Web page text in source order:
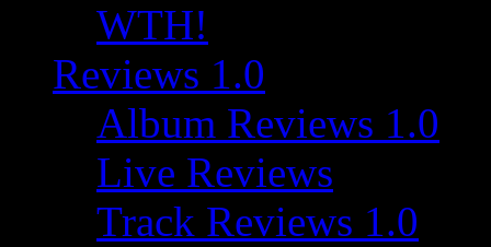
WTH!
Reviews 1.0
Album Reviews 1.0
Live Reviews
Track Reviews 1.0